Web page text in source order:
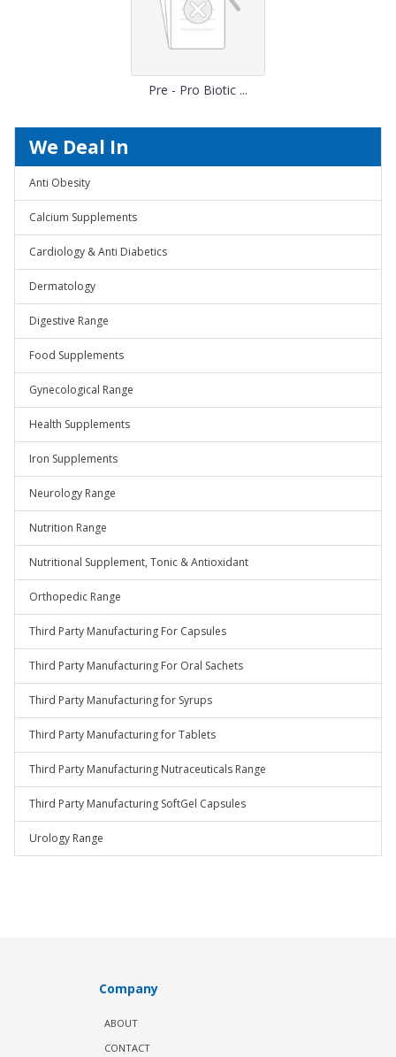
Pre - Pro Biotic ...
We Deal In
Anti Obesity
Calcium Supplements
Cardiology & Anti Diabetics
Dermatology
Digestive Range
Food Supplements
Gynecological Range
Health Supplements
Iron Supplements
Neurology Range
Nutrition Range
Nutritional Supplement, Tonic & Antioxidant
Orthopedic Range
Third Party Manufacturing For Capsules
Third Party Manufacturing For Oral Sachets
Third Party Manufacturing for Syrups
Third Party Manufacturing for Tablets
Third Party Manufacturing Nutraceuticals Range
Third Party Manufacturing SoftGel Capsules
Urology Range
Company
ABOUT
CONTACT